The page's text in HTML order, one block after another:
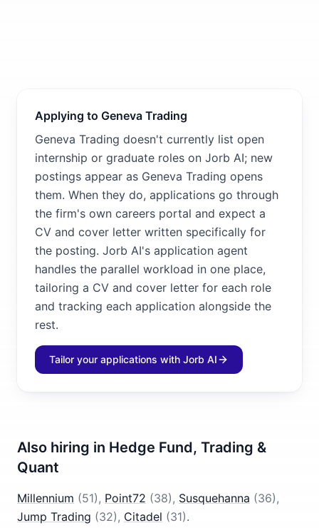
Applying to Geneva Trading
Geneva Trading doesn't currently list open
internship or graduate roles on Jorb AI; new
postings appear as Geneva Trading opens
them. When they do, applications go through
the firm's own careers portal and expect a
CV and cover letter written specifically for
the posting. Jorb AI's application agent
handles the parallel workload in one place,
tailoring a CV and cover letter for each role
and tracking each application alongside the
rest.
Tailor your applications with Jorb AI
Also hiring in Hedge Fund, Trading &
Quant
Millennium (51), Point72 (38), Susquehanna (36),
Jump Trading (32), Citadel (31).